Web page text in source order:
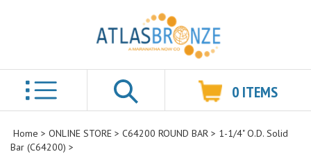
Search
0 ITEMS
Home > ONLINE STORE > C64200 ROUND BAR > 1-1/4" O.D. Solid
Bar (C64200) >